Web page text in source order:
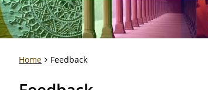
Home Feedback